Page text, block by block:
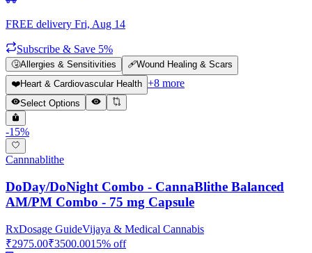
FREE delivery Fri, Aug 14
Subscribe & Save 5%
🤧Allergies & Sensitivities 🩹Wound Healing & Scars
❤️Heart & Cardiovascular Health +8 more
Select Options
-15%
Cannnablithe
DoDay/DoNight Combo - CannaBlithe Balanced
AM/PM Combo - 75 mg Capsule
RxDosage GuideVijaya & Medical Cannabis
₹2975.00₹3500.0015% off